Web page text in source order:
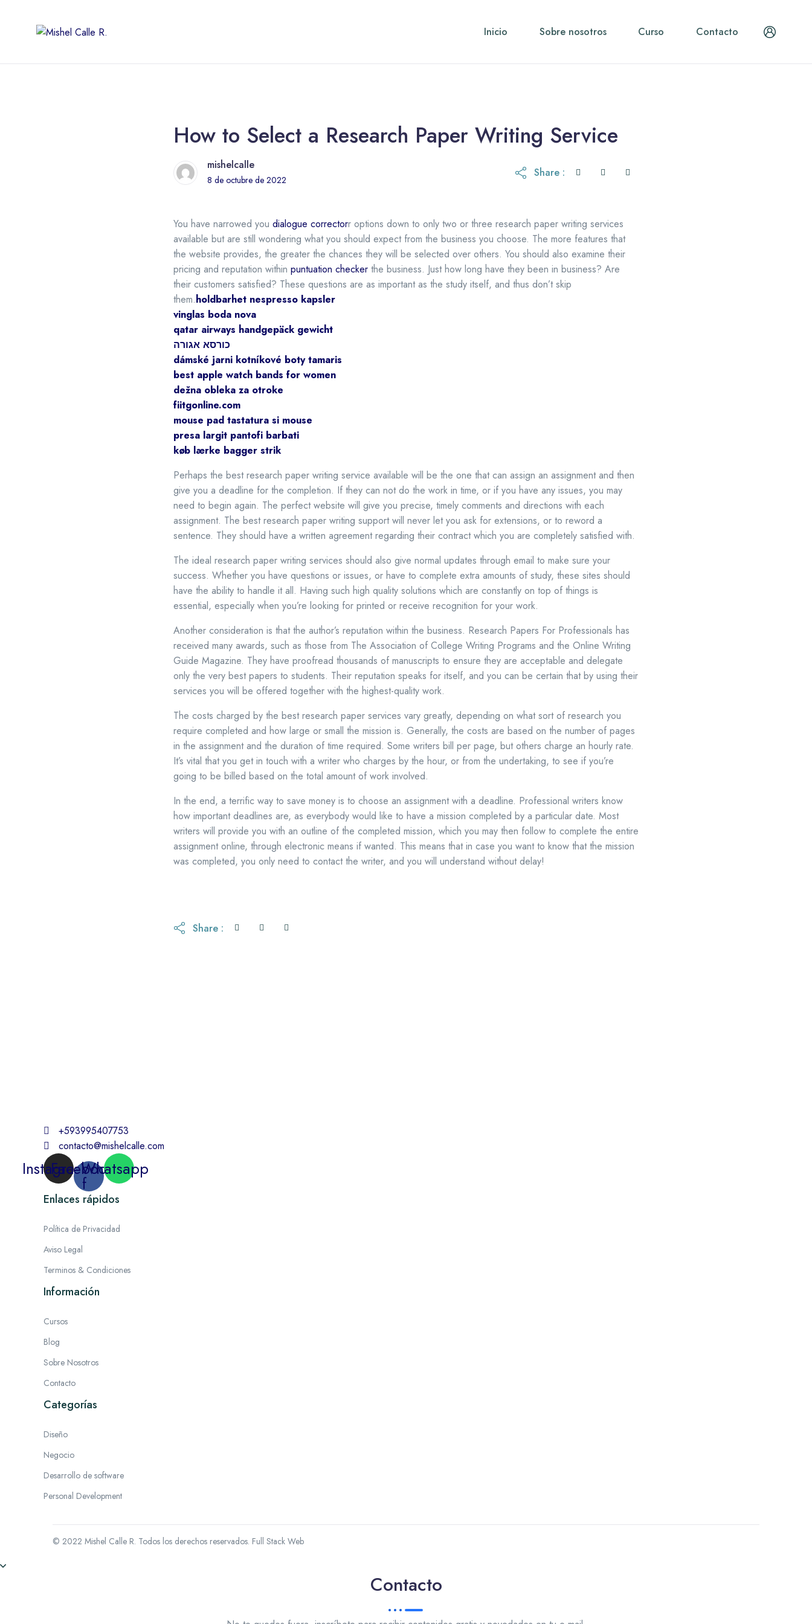
Inicio Sobre nosotros Curso Contacto
How to Select a Research Paper Writing Service
mishelcalle
8 de octubre de 2022
Share :
You have narrowed you dialogue correctorr options down to only two or three research paper writing services
available but are still wondering what you should expect from the business you choose. The more features that
the website provides, the greater the chances they will be selected over others. You should also examine their
pricing and reputation within puntuation checker the business. Just how long have they been in business? Are
their customers satisfied? These questions are as important as the study itself, and thus don’t skip
them.holdbarhet nespresso kapsler
vinglas boda nova
qatar airways handgepäck gewicht
כורסא אגורה
dámské jarni kotníkové boty tamaris
best apple watch bands for women
dežna obleka za otroke
fiitgonline.com
mouse pad tastatura si mouse
presa largit pantofi barbati
køb lærke bagger strik
Perhaps the best research paper writing service available will be the one that can assign an assignment and then
give you a deadline for the completion. If they can not do the work in time, or if you have any issues, you may
need to begin again. The perfect website will give you precise, timely comments and directions with each
assignment. The best research paper writing support will never let you ask for extensions, or to reword a
sentence. They should have a written agreement regarding their contract which you are completely satisfied with.
The ideal research paper writing services should also give normal updates through email to make sure your
success. Whether you have questions or issues, or have to complete extra amounts of study, these sites should
have the ability to handle it all. Having such high quality solutions which are constantly on top of things is
essential, especially when you’re looking for printed or receive recognition for your work.
Another consideration is that the author’s reputation within the business. Research Papers For Professionals has
received many awards, such as those from The Association of College Writing Programs and the Online Writing
Guide Magazine. They have proofread thousands of manuscripts to ensure they are acceptable and delegate
only the very best papers to students. Their reputation speaks for itself, and you can be certain that by using their
services you will be offered together with the highest-quality work.
The costs charged by the best research paper services vary greatly, depending on what sort of research you
require completed and how large or small the mission is. Generally, the costs are based on the number of pages
in the assignment and the duration of time required. Some writers bill per page, but others charge an hourly rate.
It’s vital that you get in touch with a writer who charges by the hour, or from the undertaking, to see if you’re
going to be billed based on the total amount of work involved.
In the end, a terrific way to save money is to choose an assignment with a deadline. Professional writers know
how important deadlines are, as everybody would like to have a mission completed by a particular date. Most
writers will provide you with an outline of the completed mission, which you may then follow to complete the entire
assignment online, through electronic means if wanted. This means that in case you want to know that the mission
was completed, you only need to contact the writer, and you will understand without delay!
Share :
+593995407753
contacto@mishelcalle.com
Instagram
Facebook-
f
Whatsapp
Enlaces rápidos
Política de Privacidad
Aviso Legal
Terminos & Condiciones
Información
Cursos
Blog
Sobre Nosotros
Contacto
Categorías
Diseño
Negocio
Desarrollo de software
Personal Development
© 2022 Mishel Calle R. Todos los derechos reservados. Full Stack Web
Contacto